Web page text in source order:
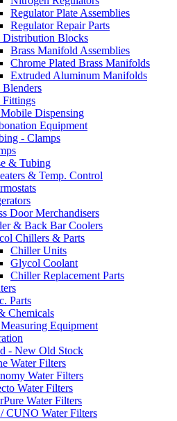
Regulator Plate Assemblies
Regulator Repair Parts
Distribution Blocks
Brass Manifold Assemblies
Chrome Plated Brass Manifolds
Extruded Aluminum Manifolds
Blenders
Fittings
Dispensing
Equipment
- Clamps
& Tubing
& Temp. Control
Door Merchandisers
& Back Bar Coolers
Chillers & Parts
Chiller Units
Glycol Coolant
Chiller Replacement Parts
Parts
Chemicals
Equipment
- New Old Stock
Water Filters
Water Filters
Water Filters
Water Filters
CUNO Water Filters